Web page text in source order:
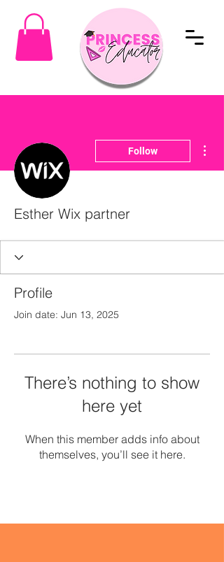
Follow
Esther Wix partner
Profile
Join date: Jun 13, 2025
There’s nothing to show
here yet
When this member adds info about
themselves, you’ll see it here.